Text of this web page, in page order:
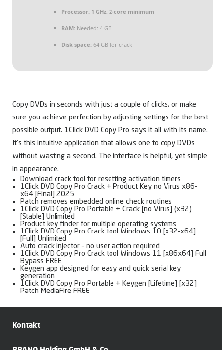
Processor: 1 GHz, 2-core minimum
RAM: Needed: 4 GB
Disk space: 64 GB for crack
Copy DVDs in seconds with just a couple of clicks, or make
sure you achieve perfection by adjusting settings for the best
possible output. 1Click DVD Copy Pro says it all with its name.
It’s this intuitive application that allows one to copy DVDs
without wasting a second. The interface is helpful, yet simple
in appearance.
Download crack tool for resetting activation timers
1Click DVD Copy Pro Crack + Product Key no Virus x86-
x64 [Final] 2025
Patch removes embedded online check routines
1Click DVD Copy Pro Portable + Crack [no Virus] (x32)
[Stable] Unlimited
Product key finder for multiple operating systems
1Click DVD Copy Pro Crack tool Windows 10 [x32-x64]
[Full] Unlimited
Auto crack injector – no user action required
1Click DVD Copy Pro Crack tool Windows 11 [x86x64] Full
Bypass FREE
Keygen app designed for easy and quick serial key
generation
1Click DVD Copy Pro Portable + Keygen [Lifetime] [x32]
Patch MediaFire FREE
Kontakt